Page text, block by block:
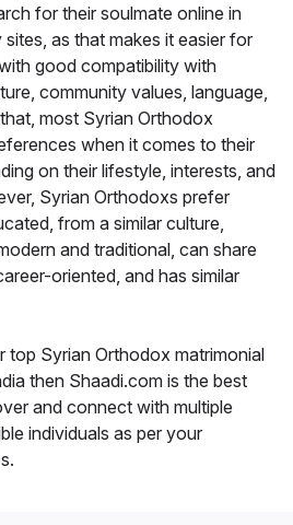
for their soulmate online in
as that makes it easier for
good compatibility with
community values, language,
most Syrian Orthodox
when it comes to their
on their lifestyle, interests, and
Syrian Orthodoxs prefer
from a similar culture,
and traditional, can share
oriented, and has similar
top Syrian Orthodox matrimonial
then Shaadi.com is the best
and connect with multiple
individuals as per your